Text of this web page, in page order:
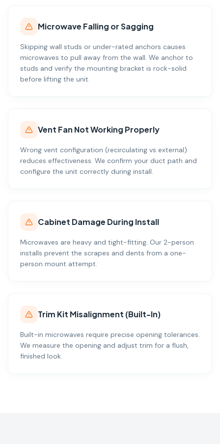
Microwave Falling or Sagging
Skipping wall studs or under-rated anchors causes
microwaves to pull away from the wall. We anchor to
studs and verify the mounting bracket is rock-solid
before lifting the unit.
Vent Fan Not Working Properly
Wrong vent configuration (recirculating vs external)
reduces effectiveness. We confirm your duct path and
configure the unit correctly during install.
Cabinet Damage During Install
Microwaves are heavy and tight-fitting. Our 2-person
installs prevent the scrapes and dents from a one-
person mount attempt.
Trim Kit Misalignment (Built-In)
Built-in microwaves require precise opening tolerances.
We measure the opening and adjust trim for a flush,
finished look.